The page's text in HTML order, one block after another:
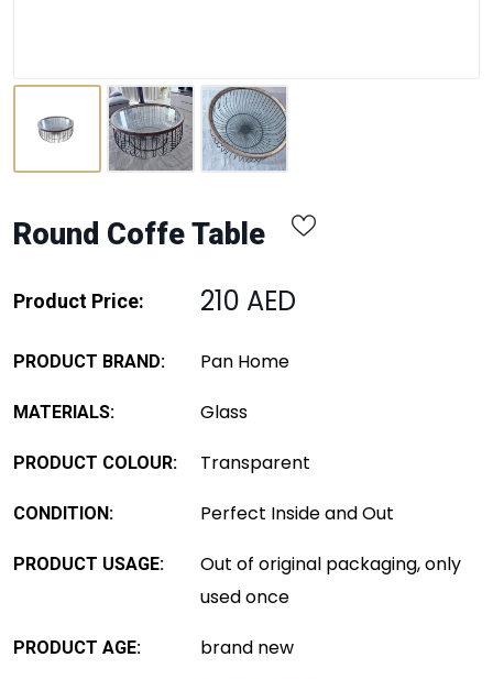
Round Coffe Table
Product Price: 210 AED
PRODUCT BRAND: Pan Home
MATERIALS: Glass
PRODUCT COLOUR: Transparent
CONDITION: Perfect Inside and Out
PRODUCT USAGE:
Out of original packaging, only
used once
PRODUCT AGE: brand new